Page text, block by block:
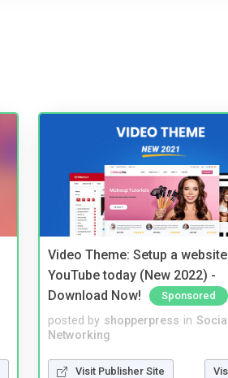
Video Theme: Setup a
YouTube today (New 2022) -
Download Now!
Sponsored
posted by shopperpress in Social
Networking
Visit Publisher Site